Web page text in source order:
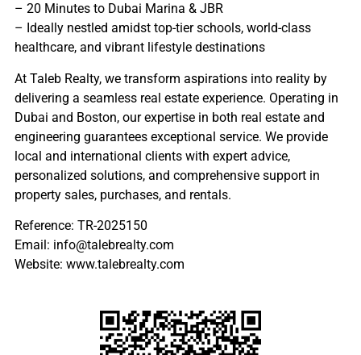
– 20 Minutes to Dubai Marina & JBR
– Ideally nestled amidst top-tier schools, world-class
healthcare, and vibrant lifestyle destinations
At Taleb Realty, we transform aspirations into reality by
delivering a seamless real estate experience. Operating in
Dubai and Boston, our expertise in both real estate and
engineering guarantees exceptional service. We provide
local and international clients with expert advice,
personalized solutions, and comprehensive support in
property sales, purchases, and rentals.
Reference: TR-2025150
Email: info@talebrealty.com
Website: www.talebrealty.com